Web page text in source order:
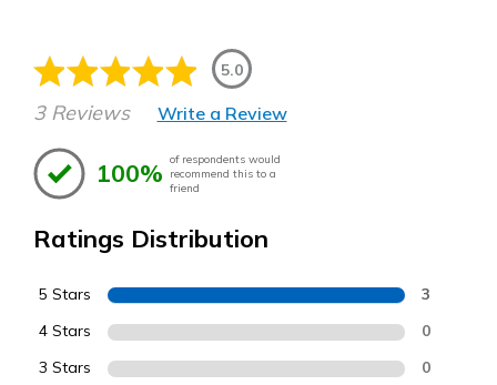
5.0
3 Reviews Write a Review
100% of respondents would
recommend this to a
friend
Ratings Distribution
5 Stars 3
4 Stars 0
3 Stars 0